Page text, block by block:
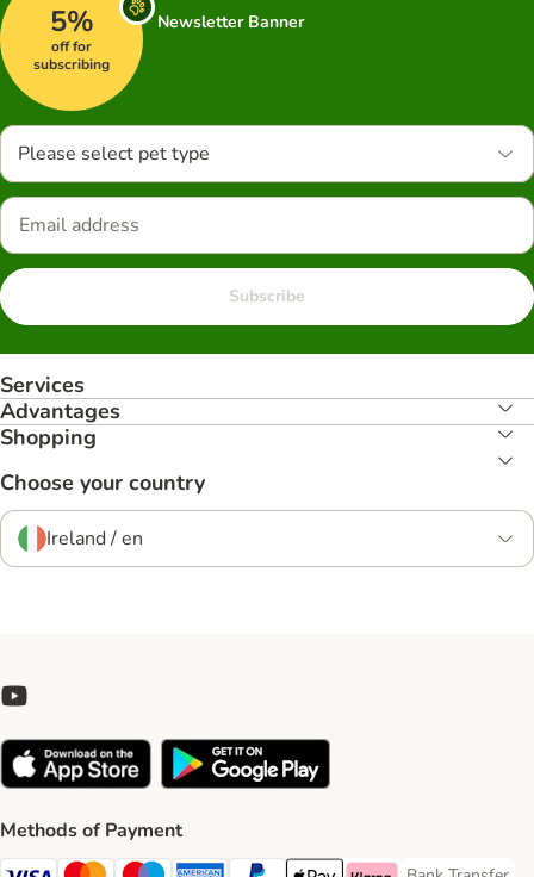
5%
off for
subscribing
Newsletter Banner
Please select pet type
Subscribe
Services
Advantages
Shopping
Choose your country
Ireland / en
Methods of Payment